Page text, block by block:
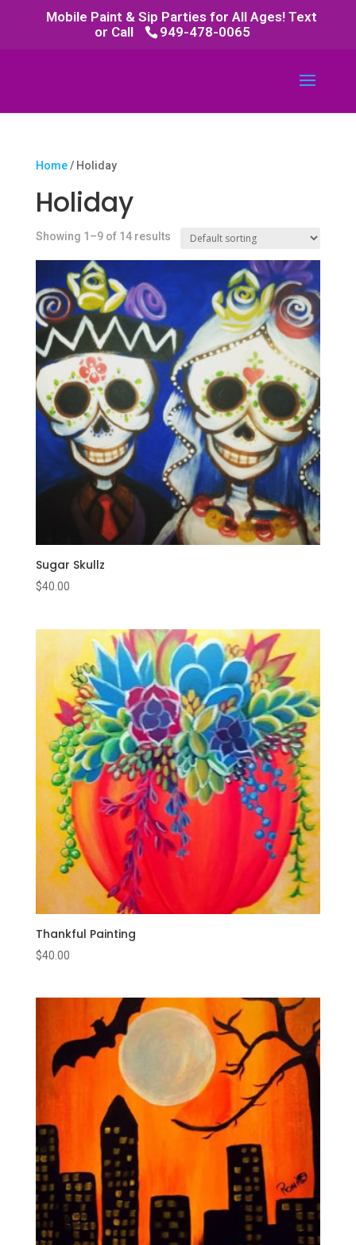
Mobile Paint & Sip Parties for All Ages! Text
or Call
949-478-0065
Home/ Holiday
Holiday
Showing 1–9 of 14 results
Sugar Skullz
$40.00
Thankful Painting
$40.00